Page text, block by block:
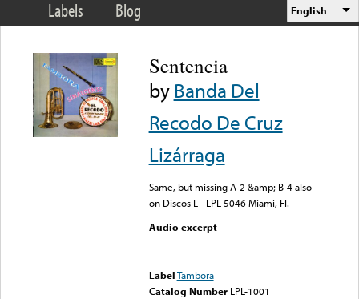
Labels
Blog English
Sentencia
byBanda Del
Recodo De Cruz
Lizárraga
Same, but missing A-2 &amp; B-4 also
on Discos L - LPL 5046 Miami, Fl.
Audio excerpt
LabelTambora
Catalog Number LPL-1001